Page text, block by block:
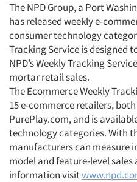
Articles & Videos
Companies
Events
Jobs
The NPD Group, a Port
has released weekly e-
consumer technology
Tracking Service is designed
NPD’s Weekly Tracking
mortar retail sales.
The Ecommerce Weekly
15 e-commerce retailers,
PurePlay.com, and is
technology categories. With
manufacturers can measure
model and feature-level sales
information visit